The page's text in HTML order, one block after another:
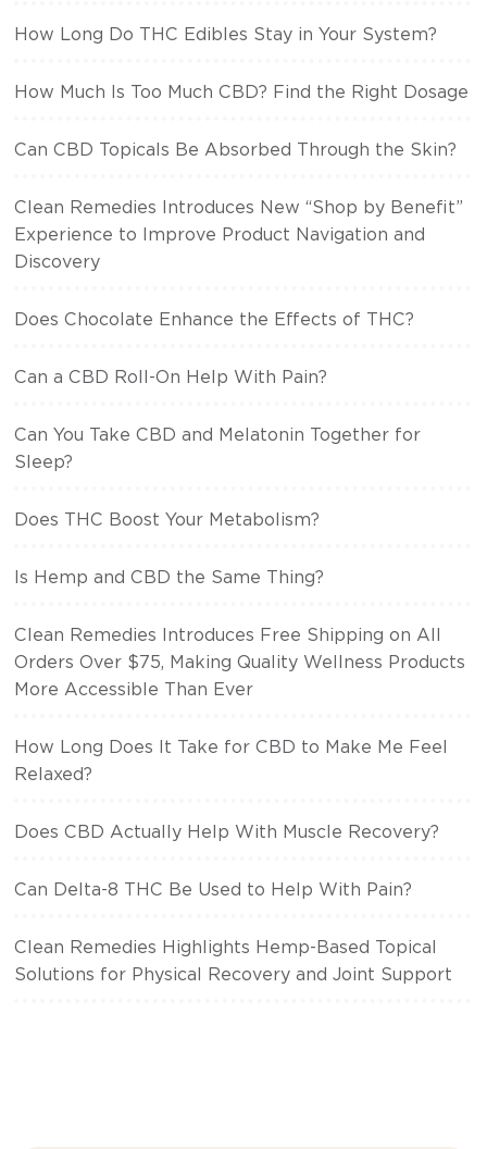
How Long Do THC Edibles Stay in Your System?
How Much Is Too Much CBD? Find the Right Dosage
Can CBD Topicals Be Absorbed Through the Skin?
Clean Remedies Introduces New “Shop by Benefit”
Experience to Improve Product Navigation and
Discovery
Does Chocolate Enhance the Effects of THC?
Can a CBD Roll-On Help With Pain?
Can You Take CBD and Melatonin Together for
Sleep?
Does THC Boost Your Metabolism?
Is Hemp and CBD the Same Thing?
Clean Remedies Introduces Free Shipping on All
Orders Over $75, Making Quality Wellness Products
More Accessible Than Ever
How Long Does It Take for CBD to Make Me Feel
Relaxed?
Does CBD Actually Help With Muscle Recovery?
Can Delta-8 THC Be Used to Help With Pain?
Clean Remedies Highlights Hemp-Based Topical
Solutions for Physical Recovery and Joint Support